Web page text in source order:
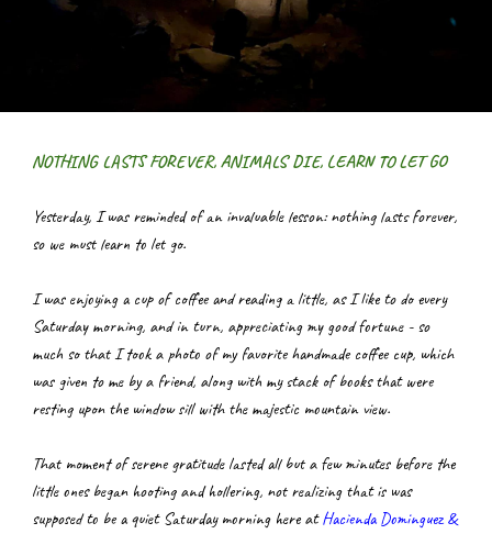
NOTHING LASTS FOREVER, ANIMALS DIE, LEARN TO LET GO
Yesterday, I was reminded of an invaluable lesson: nothing lasts forever,
so we must learn to let go.
I was enjoying a cup of coffee and reading a little, as I like to do every
Saturday morning, and in turn, appreciating my good fortune - so
much so that I took a photo of my favorite handmade coffee cup, which
was given to me by a friend, along with my stack of books that were
resting upon the window sill with the majestic mountain view.
That moment of serene gratitude lasted all but a few minutes before the
little ones began hooting and hollering, not realizing that is was
supposed to be a quiet Saturday morning here at Hacienda Dominguez &